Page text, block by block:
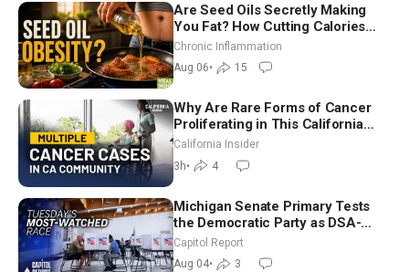
Are Seed Oils Secretly Making
You Fat? How Cutting Calories
Hurt ‘Biggest Losers’ — Georgi
Dinkov
Chronic Inflammation
Aug 06• 15
Why Are Rare Forms of Cancer
Proliferating in This California
Community? | John Gresko
California Insider
3h• 4
Michigan Senate Primary Tests
the Democratic Party as DSA-
Aligned Candidates Gain Ground
Nationwide
Capitol Report
Aug 04• 3